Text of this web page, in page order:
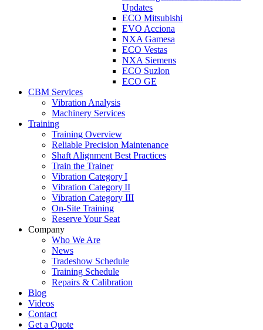
Updates
ECO Mitsubishi
EVO Acciona
NXA Gamesa
ECO Vestas
NXA Siemens
ECO Suzlon
ECO GE
CBM Services
Vibration Analysis
Machinery Services
Training
Training Overview
Reliable Precision Maintenance
Shaft Alignment Best Practices
Train the Trainer
Vibration Category I
Vibration Category II
Vibration Category III
On-Site Training
Reserve Your Seat
Company
Who We Are
News
Tradeshow Schedule
Training Schedule
Repairs & Calibration
Blog
Videos
Contact
Get a Quote